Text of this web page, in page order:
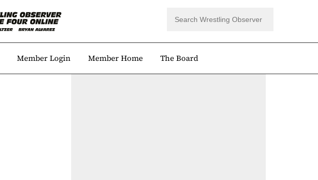
Member Login Member Home The Board